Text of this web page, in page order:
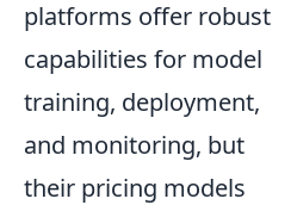
platforms offer robust
capabilities for model
training, deployment,
and monitoring, but
their pricing models